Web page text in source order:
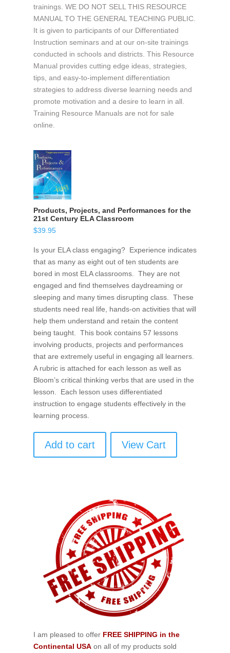
trainings. WE DO NOT SELL THIS RESOURCE
MANUAL TO THE GENERAL TEACHING PUBLIC.
It is given to participants of our Differentiated
Instruction seminars and at our on-site trainings
conducted in schools and districts. This Resource
Manual provides cutting edge ideas, strategies,
tips, and easy-to-implement differentiation
strategies to address diverse learning needs and
promote motivation and a desire to learn in all.
Training Resource Manuals are not for sale
online.
Products, Projects, and Performances for the
21st Century ELA Classroom
$39.95
Is your ELA class engaging? Experience indicates
that as many as eight out of ten students are
bored in most ELA classrooms. They are not
engaged and find themselves daydreaming or
sleeping and many times disrupting class. These
students need real life, hands-on activities that will
help them understand and retain the content
being taught. This book contains 57 lessons
involving products, projects and performances
that are extremely useful in engaging all learners.
A rubric is attached for each lesson as well as
Bloom’s critical thinking verbs that are used in the
lesson. Each lesson uses differentiated
instruction to engage students effectively in the
learning process.
Add to cart View Cart
I am pleased to offer FREE SHIPPING in the
Continental USAon all of my products sold